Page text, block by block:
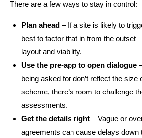
There are a few ways to stay in control:
Plan ahead– If a site is likely to
best to factor that in from the
layout and viability.
Use the pre-app to open dialogue–
being asked for don’t reflect the size
scheme, there’s room to challenge
assessments.
Get the details right– Vague or
agreements can cause delays down